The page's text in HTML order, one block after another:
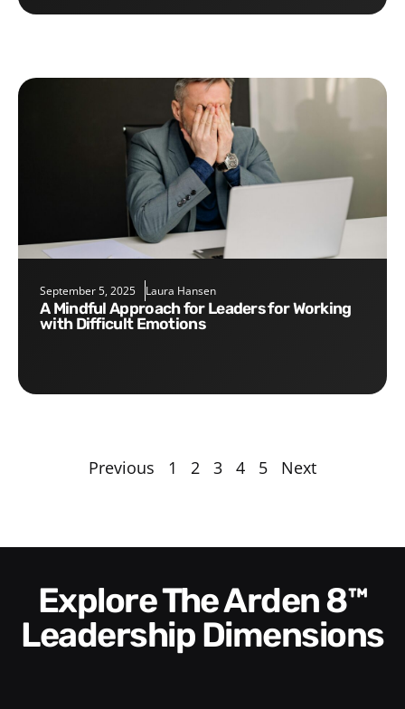
September 5, 2025 Laura Hansen
A Mindful Approach for Leaders for Working
with Difficult Emotions
Previous 1 2 3 4 5 Next
Explore The Arden 8™
Leadership Dimensions